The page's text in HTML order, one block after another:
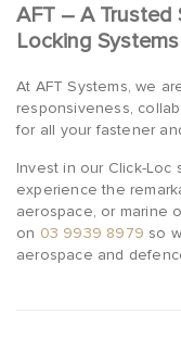
AFT – A Trusted
Locking Systems
At AFT Systems, we
responsiveness,
for all your fastener
Invest in our Click-Loc
experience the
aerospace, or marine
on 03 9939 8979 so
aerospace and